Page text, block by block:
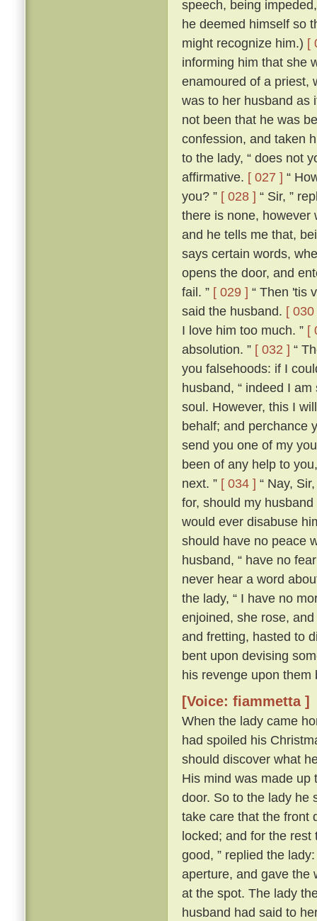
speech, being
he deemed himself so
might recognize him.) [
informing him that she
enamoured of a priest,
was to her husband as
not been that he was
confession, and taken
to the lady, “ does not
affirmative. [ 027 ] “
you? ” [ 028 ] “ Sir, ”
there is none, however
and he tells me that,
says certain words,
opens the door, and
fail. ” [ 029 ] “ Then 'tis
said the husband. [ 030
I love him too much. ” [
absolution. ” [ 032 ] “
you falsehoods: if I
husband, “ indeed I
soul. However, this I
behalf; and perchance
send you one of my
been of any help to
next. ” [ 034 ] “ Nay,
for, should my
would ever disabuse
should have no peace
husband, “ have no
never hear a word
the lady, “ I have no
enjoined, she rose,
and fretting, hasted to
bent upon devising
his revenge upon them
[Voice: fiammetta ]
When the lady came
had spoiled his
should discover what
His mind was made up
door. So to the lady he
take care that the front
locked; and for the
good, ” replied the
aperture, and gave the
at the spot. The lady
husband had said to